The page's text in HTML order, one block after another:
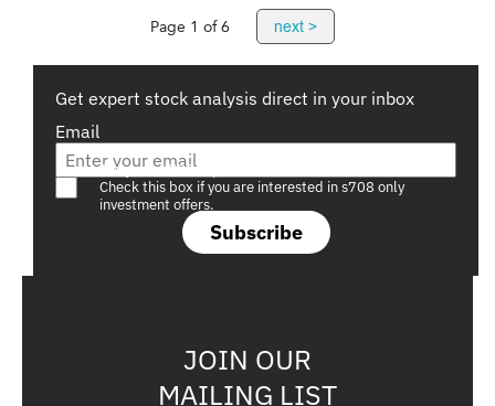
Page 1 of 6 next >
Get expert stock analysis direct in your inbox
Email
Subscribe
Are you a s708 sophisticated investor?
Check this box if you are interested in s708 only
investment offers.
JOIN OUR
MAILING LIST